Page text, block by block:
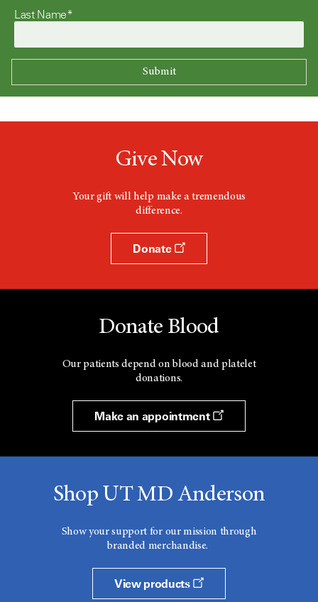
Last Name*
Give Now
Your gift will help make a tremendous
difference.
Donate
Donate Blood
Our patients depend on blood and platelet
donations.
Make an appointment
Shop UT MD Anderson
Show your support for our mission through
branded merchandise.
View products